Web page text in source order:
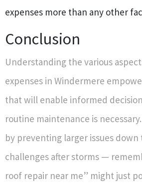
expenses more than any other
Conclusion
Understanding the various
expenses in Windermere
that will enable informed
routine maintenance is
by preventing larger issues
challenges after storms —
roof repair near me” might just